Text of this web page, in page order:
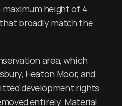
height of 4
broadly match the
area, which
Heaton Moor, and
development rights
entirely. Material